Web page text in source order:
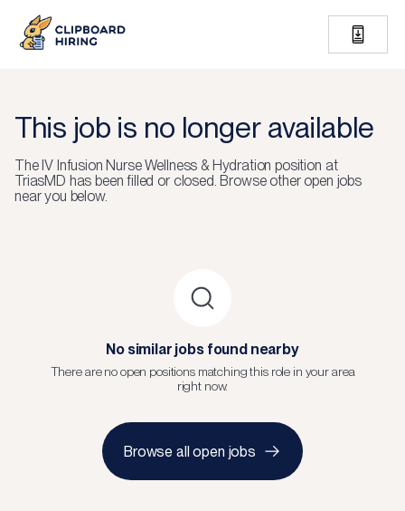
This job is no longer available
TheIV Infusion Nurse Wellness & Hydration position at
TriasMD has been filled or closed. Browse other open jobs
near you below.
No similar jobs found nearby
There are no open positions matching this role in your area
right now.
Browse all open jobs